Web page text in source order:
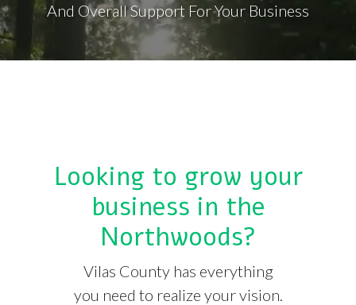
And Overall Support For Your Business
Looking to grow your
business in the
Northwoods?
Vilas County has everything
you need to realize your vision.